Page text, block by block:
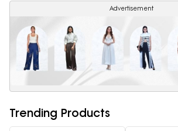
Advertisement
Trending Products